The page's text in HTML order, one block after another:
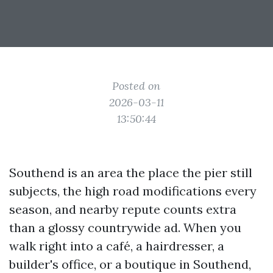
Posted on
2026-03-11
13:50:44
Southend is an area the place the pier still
subjects, the high road modifications every
season, and nearby repute counts extra
than a glossy countrywide ad. When you
walk right into a café, a hairdresser, a
builder's office, or a boutique in Southend,